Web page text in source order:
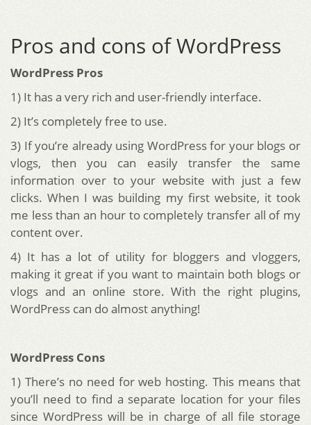
Pros and cons of WordPress
WordPress Pros
1) It has a very rich and user-friendly interface.
2) It’s completely free to use.
3) If you’re already using WordPress for your blogs or
vlogs, then you can easily transfer the same
information over to your website with just a few
clicks. When I was building my first website, it took
me less than an hour to completely transfer all of my
content over.
4) It has a lot of utility for bloggers and vloggers,
making it great if you want to maintain both blogs or
vlogs and an online store. With the right plugins,
WordPress can do almost anything!
WordPress Cons
1) There’s no need for web hosting. This means that
you’ll need to find a separate location for your files
since WordPress will be in charge of all file storage